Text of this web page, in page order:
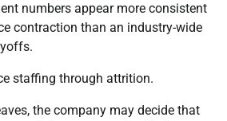
numbers appear more consistent
contraction than an industry-wide
staffing through attrition.
the company may decide that